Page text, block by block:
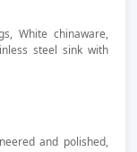
White chinaware,
steel sink with
and polished,